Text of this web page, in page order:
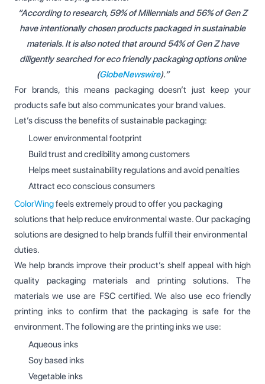
“According to research, 59% of Millennials and 56% of Gen Z
have intentionally chosen products packaged in sustainable
materials. It is also noted that around 54% of Gen Z have
diligently searched for eco friendly packaging options online
(GlobeNewswire).”
For brands, this means packaging doesn’t just keep your
products safe but also communicates your brand values.
Let’s discuss the benefits of sustainable packaging:
Lower environmental footprint
Build trust and credibility among customers
Helps meet sustainability regulations and avoid penalties
Attract eco conscious consumers
ColorWingfeels extremely proud to offer you packaging
solutions that help reduce environmental waste. Our packaging
solutions are designed to help brands fulfill their environmental
duties.
We help brands improve their product’s shelf appeal with high
quality packaging materials and printing solutions. The
materials we use are FSC certified. We also use eco friendly
printing inks to confirm that the packaging is safe for the
environment. The following are the printing inks we use:
Aqueous inks
Soy based inks
Vegetable inks